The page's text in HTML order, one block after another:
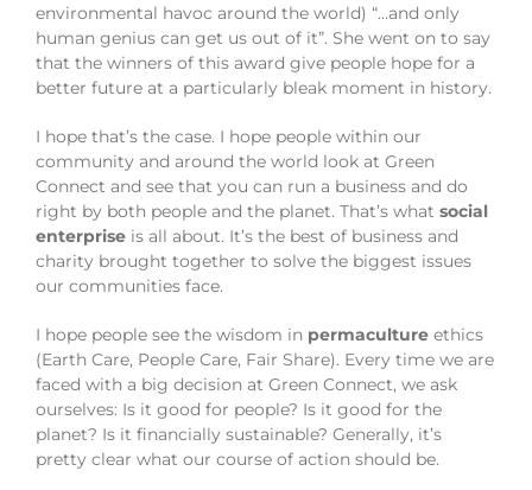
environmental havoc around the world) “…and only
human genius can get us out of it”. She went on to say
that the winners of this award give people hope for a
better future at a particularly bleak moment in history.
I hope that’s the case. I hope people within our
community and around the world look at Green
Connect and see that you can run a business and do
right by both people and the planet. That’s what social
enterprise is all about. It’s the best of business and
charity brought together to solve the biggest issues
our communities face.
I hope people see the wisdom in permaculture ethics
(Earth Care, People Care, Fair Share). Every time we are
faced with a big decision at Green Connect, we ask
ourselves: Is it good for people? Is it good for the
planet? Is it financially sustainable? Generally, it’s
pretty clear what our course of action should be.